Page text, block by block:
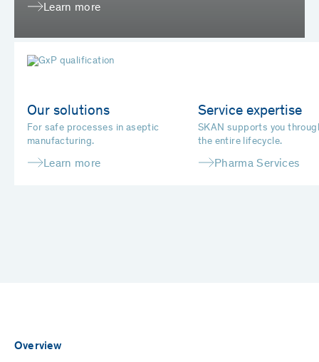
Learn more
Our solutions
For safe processes in aseptic
manufacturing.
Learn more
Service expertise
SKAN supports you
the entire lifecycle.
Pharma Services
Overview